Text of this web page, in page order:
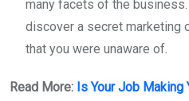
many facets of the
discover a secret marketing
that you were unaware of.
Read More: Is Your Job Making